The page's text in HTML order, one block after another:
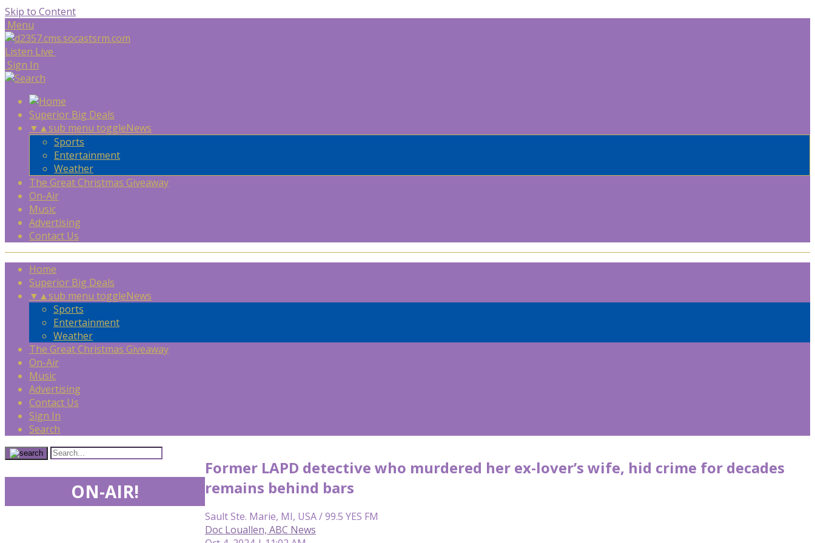
Skip to Content
Menu
Listen Live
Sign In
Superior Big Deals
▼ ▲sub menu toggleNews
Sports
Entertainment
Weather
The Great Christmas Giveaway
On-Air
Music
Advertising
Contact Us
Home
Superior Big Deals
▼ ▲sub menu toggleNews
Sports
Entertainment
Weather
The Great Christmas Giveaway
On-Air
Music
Advertising
Contact Us
Sign In
Search
Former LAPD detective who murdered her ex-lover’s wife, hid crime for decades
remains behind bars
Sault Ste. Marie, MI, USA / 99.5 YES FM
Doc Louallen, ABC News
ON-AIR!